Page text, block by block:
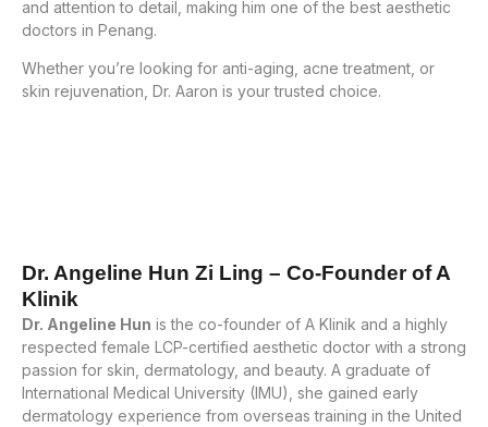
and attention to detail, making him one of the best aesthetic
doctors in Penang.
Whether you’re looking for anti-aging, acne treatment, or
skin rejuvenation, Dr. Aaron is your trusted choice.
Dr. Angeline Hun Zi Ling – Co-Founder of A
Klinik
Dr. Angeline Hun is the co-founder of A Klinik and a highly
respected female LCP-certified aesthetic doctor with a strong
passion for skin, dermatology, and beauty. A graduate of
International Medical University (IMU), she gained early
dermatology experience from overseas training in the United